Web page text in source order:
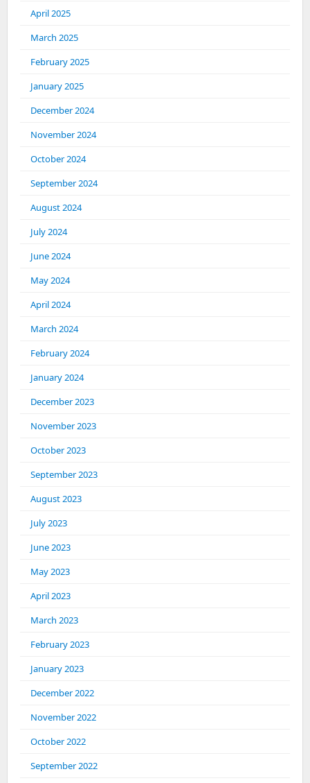
April 2025
March 2025
February 2025
January 2025
December 2024
November 2024
October 2024
September 2024
August 2024
July 2024
June 2024
May 2024
April 2024
March 2024
February 2024
January 2024
December 2023
November 2023
October 2023
September 2023
August 2023
July 2023
June 2023
May 2023
April 2023
March 2023
February 2023
January 2023
December 2022
November 2022
October 2022
September 2022